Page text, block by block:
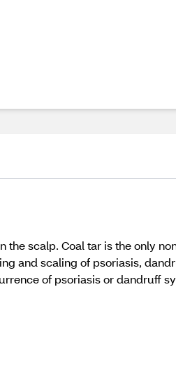
the scalp. Coal tar is the only
and scaling of psoriasis,
of psoriasis or dandruff